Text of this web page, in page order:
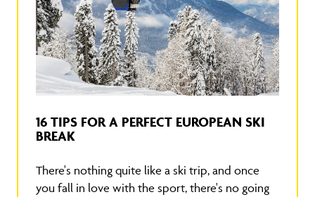
16 TIPS FOR A PERFECT EUROPEAN SKI
BREAK
There's nothing quite like a ski trip, and once
you fall in love with the sport, there's no going